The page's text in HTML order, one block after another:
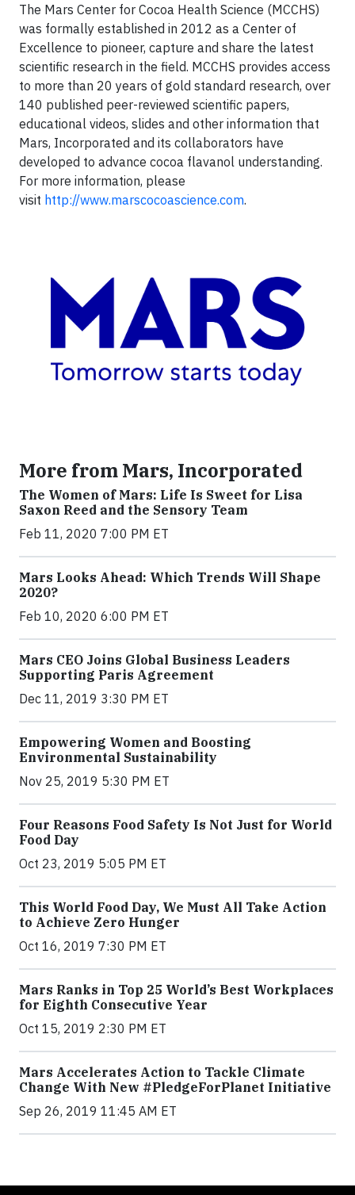
The Mars Center for Cocoa Health Science (MCCHS)
was formally established in 2012 as a Center of
Excellence to pioneer, capture and share the latest
scientific research in the field. MCCHS provides access
to more than 20 years of gold standard research, over
140 published peer-reviewed scientific papers,
educational videos, slides and other information that
Mars, Incorporated and its collaborators have
developed to advance cocoa flavanol understanding.
For more information, please
visit http://www.marscocoascience.com.
More from Mars, Incorporated
The Women of Mars: Life Is Sweet for Lisa
Saxon Reed and the Sensory Team
Feb 11, 2020 7:00 PM ET
Mars Looks Ahead: Which Trends Will Shape
2020?
Feb 10, 2020 6:00 PM ET
Mars CEO Joins Global Business Leaders
Supporting Paris Agreement
Dec 11, 2019 3:30 PM ET
Empowering Women and Boosting
Environmental Sustainability
Nov 25, 2019 5:30 PM ET
Four Reasons Food Safety Is Not Just for World
Food Day
Oct 23, 2019 5:05 PM ET
This World Food Day, We Must All Take Action
to Achieve Zero Hunger
Oct 16, 2019 7:30 PM ET
Mars Ranks in Top 25 World’s Best Workplaces
for Eighth Consecutive Year
Oct 15, 2019 2:30 PM ET
Mars Accelerates Action to Tackle Climate
Change With New #PledgeForPlanet Initiative
Sep 26, 2019 11:45 AM ET